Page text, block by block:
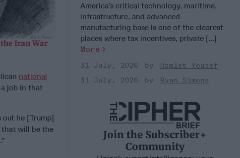
Iran War
national
job in that
he [Trump]
that will be the
America’s critical technology, maritime,
infrastructure, and advanced
manufacturing base is one of the clearest
places where tax incentives, private [...]
More
31 July, 2026
Hamlet Yousef
31 July, 2026
Ryan Simons
Join the Subscriber+
Community